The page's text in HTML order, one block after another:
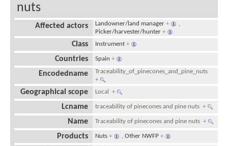
nuts
Affected actors Landowner/land manager +
,
Picker/harvester/hunter +
Class Instrument +
Countries Spain +
Encodedname
Traceability_of_pinecones_and_pine_nuts
+
Geographical scope Local+
Lcname traceability of pinecones and pine nuts+
Name Traceability of pinecones and pine nuts+
Products Nuts + ,Other NWFP +